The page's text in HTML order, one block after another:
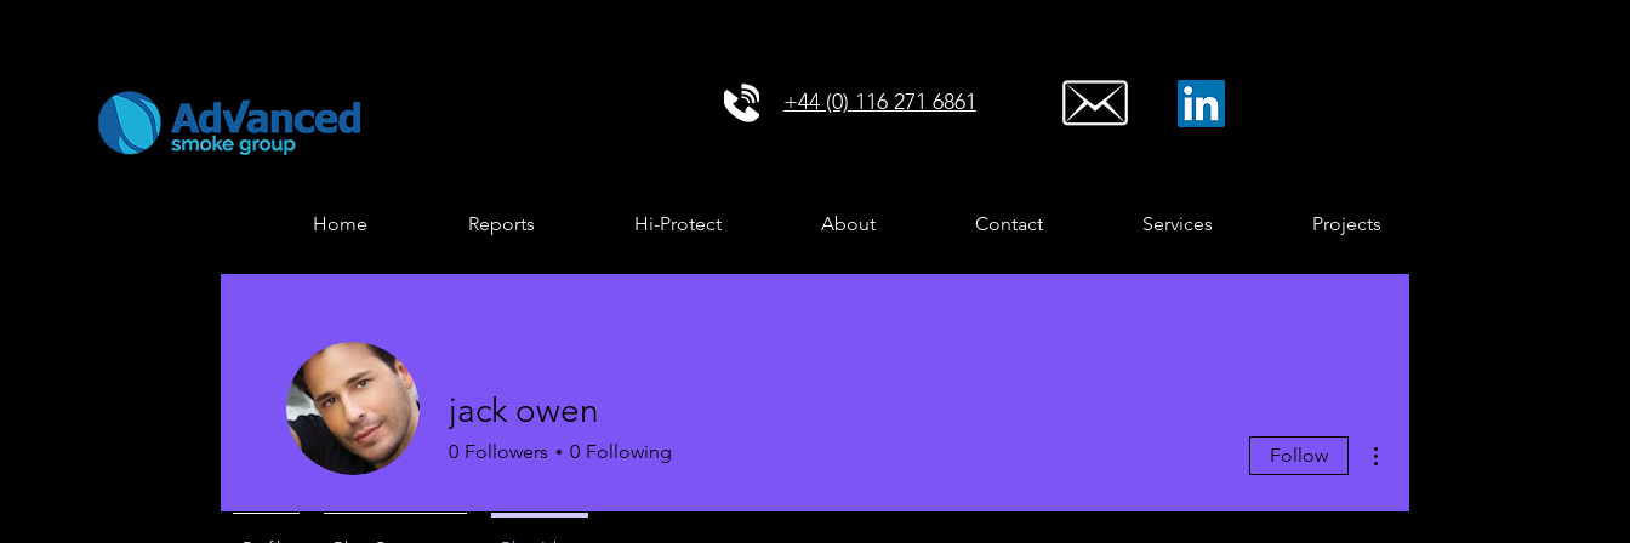
+44 (0) 116 271 6861
Home Reports Hi-Protect About Contact Services Projects
jack owen
0 Followers 0 Following Follow